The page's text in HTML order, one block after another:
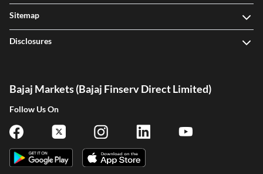
Sitemap
Disclosures
Bajaj Markets (Bajaj Finserv Direct Limited)
Follow Us On